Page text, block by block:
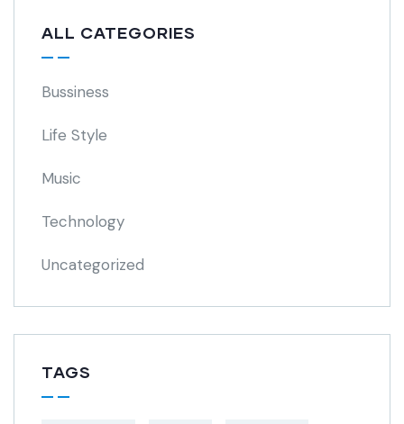
ALL CATEGORIES
Bussiness
Life Style
Music
Technology
Uncategorized
TAGS